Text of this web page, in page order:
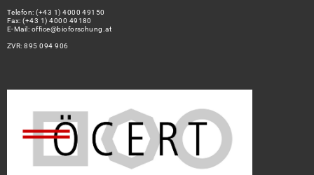
Telefon:(+43 1) 4000 49150
Fax: (+43 1) 4000 49180
E-Mail: office@bioforschung.at
ZVR: 895 094 906